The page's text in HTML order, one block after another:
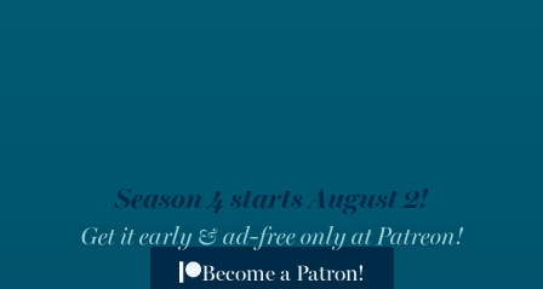
Become a Patron!
Get it early & ad-free only at Patreon!
Season 4 starts August 2!